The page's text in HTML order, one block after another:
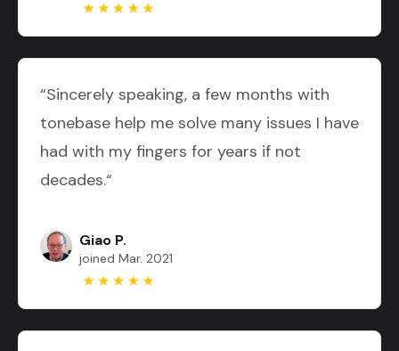
“Sincerely speaking, a few months with
tonebase help me solve many issues I have
had with my fingers for years if not
decades.“
Giao P.
joined Mar. 2021